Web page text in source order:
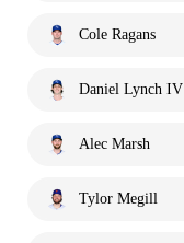
Cole Ragans
Daniel Lynch IV
Alec Marsh
Tylor Megill